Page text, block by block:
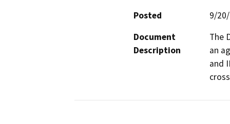
Posted
9/
Document
Description
The
an
and